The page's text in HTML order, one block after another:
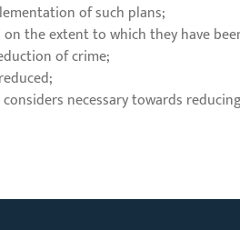
of such plans;
the extent to which they have
of crime;
necessary towards